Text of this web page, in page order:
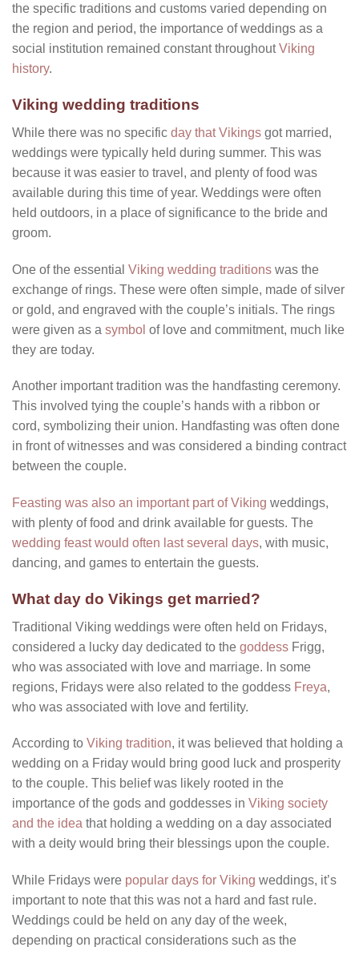
the specific traditions and customs varied depending on
the region and period, the importance of weddings as a
social institution remained constant throughoutViking
history.
Viking wedding traditions
While there was no specific day that Vikings got married,
weddings were typically held during summer. This was
because it was easier to travel, and plenty of food was
available during this time of year. Weddings were often
held outdoors, in a place of significance to the bride and
groom.
One of the essential Viking wedding traditions was the
exchange of rings. These were often simple, made of silver
or gold, and engraved with the couple’s initials. The rings
were given as a symbol of love and commitment, much like
they are today.
Another important tradition was the handfasting ceremony.
This involved tying the couple’s hands with a ribbon or
cord, symbolizing their union. Handfasting was often done
in front of witnesses and was considered a binding contract
between the couple.
Feasting was also an important part of Viking weddings,
with plenty of food and drink available for guests. The
wedding feast would often last several days, with music,
dancing, and games to entertain the guests.
What day do Vikings get married?
Traditional Viking weddings were often held on Fridays,
considered a lucky day dedicated to the goddess Frigg,
who was associated with love and marriage. In some
regions, Fridays were also related to the goddess Freya,
who was associated with love and fertility.
According to Viking tradition, it was believed that holding a
wedding on a Friday would bring good luck and prosperity
to the couple. This belief was likely rooted in the
importance of the gods and goddesses in Viking society
and the idea that holding a wedding on a day associated
with a deity would bring their blessings upon the couple.
While Fridays were popular days for Viking weddings, it’s
important to note that this was not a hard and fast rule.
Weddings could be held on any day of the week,
depending on practical considerations such as the